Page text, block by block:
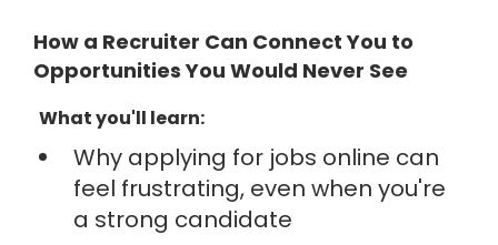
How a Recruiter Can Connect You to
Opportunities You Would Never See
What you'll learn:
Why applying for jobs online can
feel frustrating, even when you're
a strong candidate